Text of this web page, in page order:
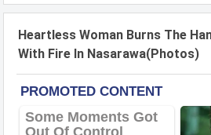
Heartless Woman Burns The
With Fire In Nasarawa(Photos)